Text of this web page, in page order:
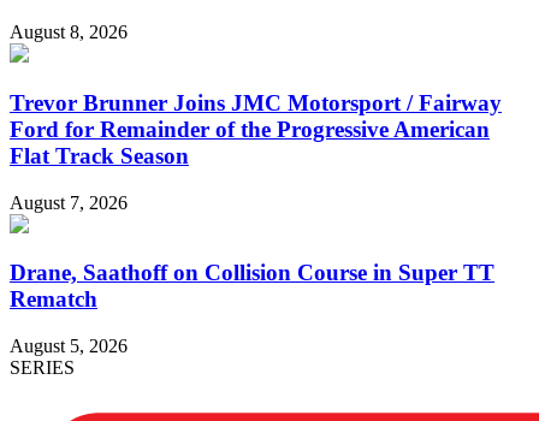
August 8, 2026
Trevor Brunner Joins JMC Motorsport / Fairway
Ford for Remainder of the Progressive American
Flat Track Season
August 7, 2026
Drane, Saathoff on Collision Course in Super TT
Rematch
August 5, 2026
SERIES